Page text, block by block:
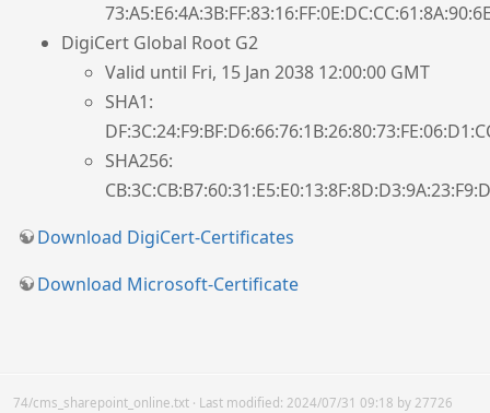
DigiCert Global Root G2
Valid until Fri, 15 Jan 2038 12:00:00 GMT
SHA1:
SHA256:
Download DigiCert-Certificates
Download Microsoft-Certificate
74/cms_sharepoint_online.txt· Last modified: 2024/07/31 09:18 by 27726